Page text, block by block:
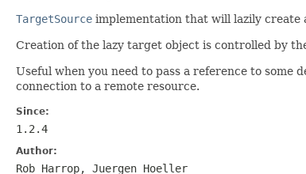
TargetSource implementation that will lazily create
Creation of the lazy target object is controlled by
Useful when you need to pass a reference to
connection to a remote resource.
Since:
1.2.4
Author:
Rob Harrop, Juergen Hoeller